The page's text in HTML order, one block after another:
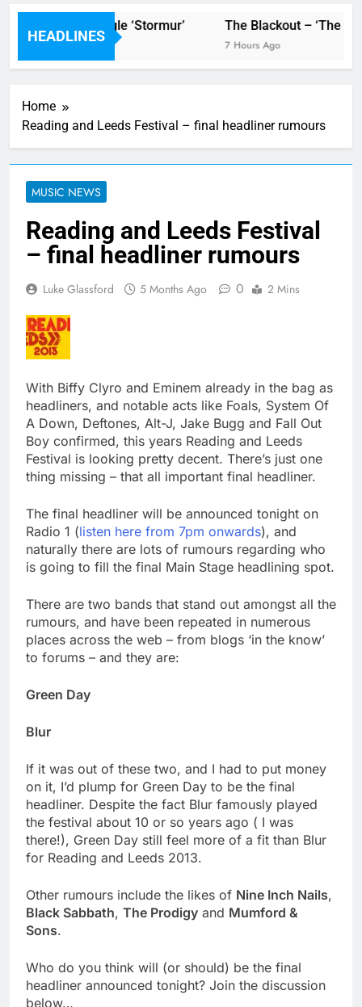
HEADLINES
for new single ‘Stormur’ The Blackout – ‘The
7 Hours Ago
Home
Reading and Leeds Festival – final headliner rumours
MUSIC NEWS
Reading and Leeds Festival
– final headliner rumours
Luke Glassford 5 Months Ago 0 2 Mins
With Biffy Clyro and Eminem already in the bag as
headliners, and notable acts like Foals, System Of
A Down, Deftones, Alt-J, Jake Bugg and Fall Out
Boy confirmed, this years Reading and Leeds
Festival is looking pretty decent. There’s just one
thing missing – that all important final headliner.
The final headliner will be announced tonight on
Radio 1 (listen here from 7pm onwards), and
naturally there are lots of rumours regarding who
is going to fill the final Main Stage headlining spot.
There are two bands that stand out amongst all the
rumours, and have been repeated in numerous
places across the web – from blogs ‘in the know’
to forums – and they are:
Green Day
Blur
If it was out of these two, and I had to put money
on it, I’d plump for Green Day to be the final
headliner. Despite the fact Blur famously played
the festival about 10 or so years ago ( I was
there!), Green Day still feel more of a fit than Blur
for Reading and Leeds 2013.
Other rumours include the likes of Nine Inch Nails,
Black Sabbath, The Prodigy and Mumford &
Sons.
Who do you think will (or should) be the final
headliner announced tonight? Join the discussion
below…